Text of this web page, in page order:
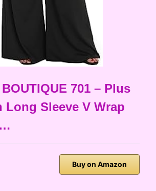
701 – Plus
Long Sleeve V Wrap
Buy on Amazon